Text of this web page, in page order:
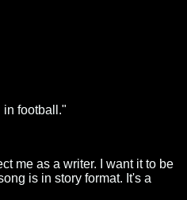
in football."
me as a writer. I want it to be
is in story format. It's a